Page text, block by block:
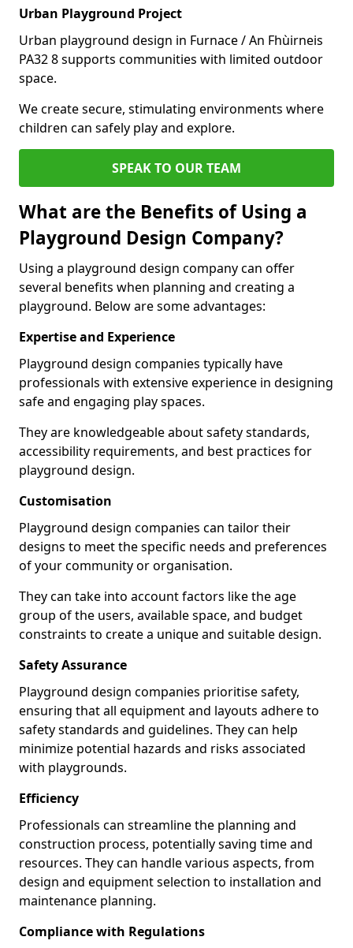
Urban Playground Project
Urban playground design in Furnace / An Fhùirneis
PA32 8 supports communities with limited outdoor
space.
We create secure, stimulating environments where
children can safely play and explore.
SPEAK TO OUR TEAM
What are the Benefits of Using a
Playground Design Company?
Using a playground design company can offer
several benefits when planning and creating a
playground. Below are some advantages:
Expertise and Experience
Playground design companies typically have
professionals with extensive experience in designing
safe and engaging play spaces.
They are knowledgeable about safety standards,
accessibility requirements, and best practices for
playground design.
Customisation
Playground design companies can tailor their
designs to meet the specific needs and preferences
of your community or organisation.
They can take into account factors like the age
group of the users, available space, and budget
constraints to create a unique and suitable design.
Safety Assurance
Playground design companies prioritise safety,
ensuring that all equipment and layouts adhere to
safety standards and guidelines. They can help
minimize potential hazards and risks associated
with playgrounds.
Efficiency
Professionals can streamline the planning and
construction process, potentially saving time and
resources. They can handle various aspects, from
design and equipment selection to installation and
maintenance planning.
Compliance with Regulations